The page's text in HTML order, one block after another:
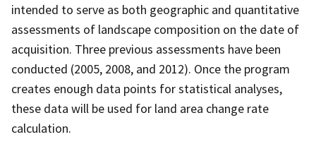
intended to serve as both geographic and quantitative
assessments of landscape composition on the date of
acquisition. Three previous assessments have been
conducted (2005, 2008, and 2012). Once the program
creates enough data points for statistical analyses,
these data will be used for land area change rate
calculation.